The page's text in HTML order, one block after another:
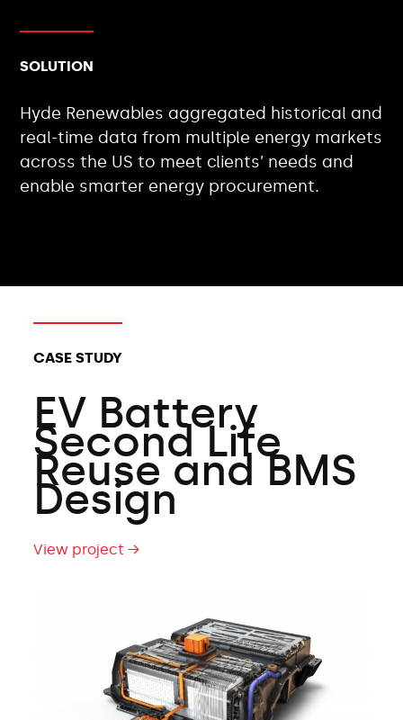
SOLUTION
Hyde Renewables aggregated historical and
real-time data from multiple energy markets
across the US to meet clients’ needs and
enable smarter energy procurement.
CASE STUDY
EV Battery
Second Life
Reuse and BMS
Design
View project →